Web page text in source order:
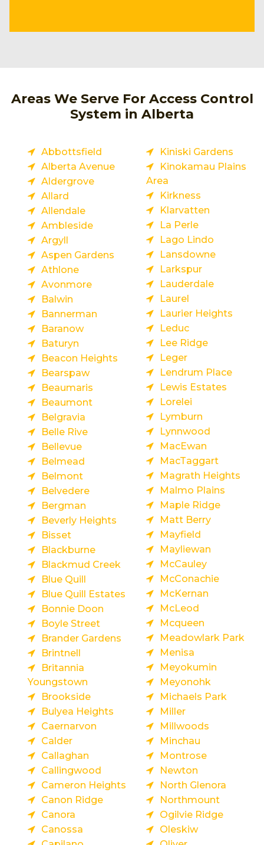
Areas We Serve For Access Control
System in Alberta
Abbottsfield
Alberta Avenue
Aldergrove
Allard
Allendale
Ambleside
Argyll
Aspen Gardens
Athlone
Avonmore
Balwin
Bannerman
Baranow
Baturyn
Beacon Heights
Bearspaw
Beaumaris
Beaumont
Belgravia
Belle Rive
Bellevue
Belmead
Belmont
Belvedere
Bergman
Beverly Heights
Bisset
Blackburne
Blackmud Creek
Blue Quill
Blue Quill Estates
Bonnie Doon
Boyle Street
Brander Gardens
Brintnell
Britannia
Youngstown
Brookside
Bulyea Heights
Caernarvon
Calder
Callaghan
Callingwood
Cameron Heights
Canon Ridge
Canora
Canossa
Kiniski Gardens
Kinokamau Plains
Area
Kirkness
Klarvatten
La Perle
Lago Lindo
Lansdowne
Larkspur
Lauderdale
Laurel
Laurier Heights
Leduc
Lee Ridge
Leger
Lendrum Place
Lewis Estates
Lorelei
Lymburn
Lynnwood
MacEwan
MacTaggart
Magrath Heights
Malmo Plains
Maple Ridge
Matt Berry
Mayfield
Mayliewan
McCauley
McConachie
McKernan
McLeod
Mcqueen
Meadowlark Park
Menisa
Meyokumin
Meyonohk
Michaels Park
Miller
Millwoods
Minchau
Montrose
Newton
North Glenora
Northmount
Ogilvie Ridge
Oleskiw